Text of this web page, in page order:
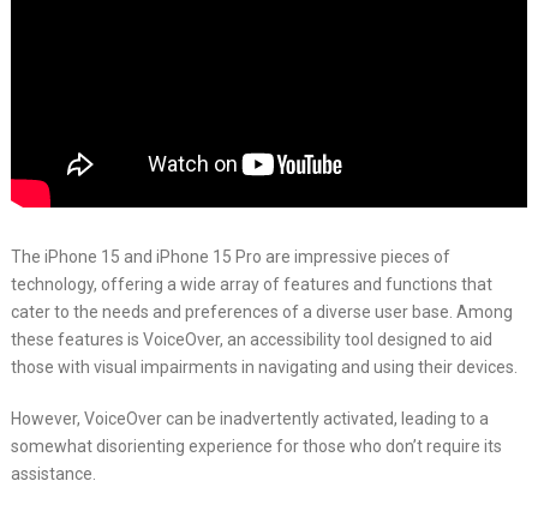
The iPhone 15 and iPhone 15 Pro are impressive pieces of
technology, offering a wide array of features and functions that
cater to the needs and preferences of a diverse user base. Among
these features is VoiceOver, an accessibility tool designed to aid
those with visual impairments in navigating and using their devices.
However, VoiceOver can be inadvertently activated, leading to a
somewhat disorienting experience for those who don’t require its
assistance.